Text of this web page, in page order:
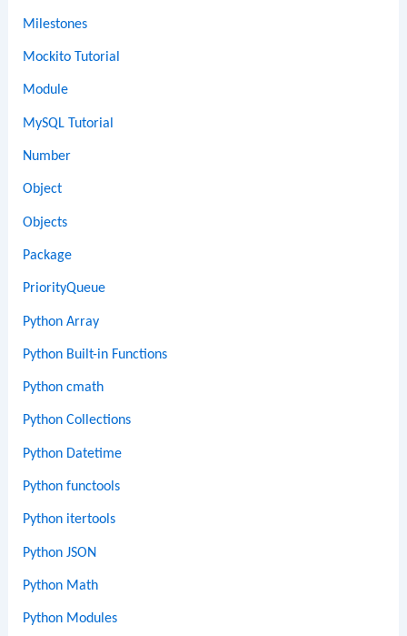
Milestones
Mockito Tutorial
Module
MySQL Tutorial
Number
Object
Objects
Package
PriorityQueue
Python Array
Python Built-in Functions
Python cmath
Python Collections
Python Datetime
Python functools
Python itertools
Python JSON
Python Math
Python Modules